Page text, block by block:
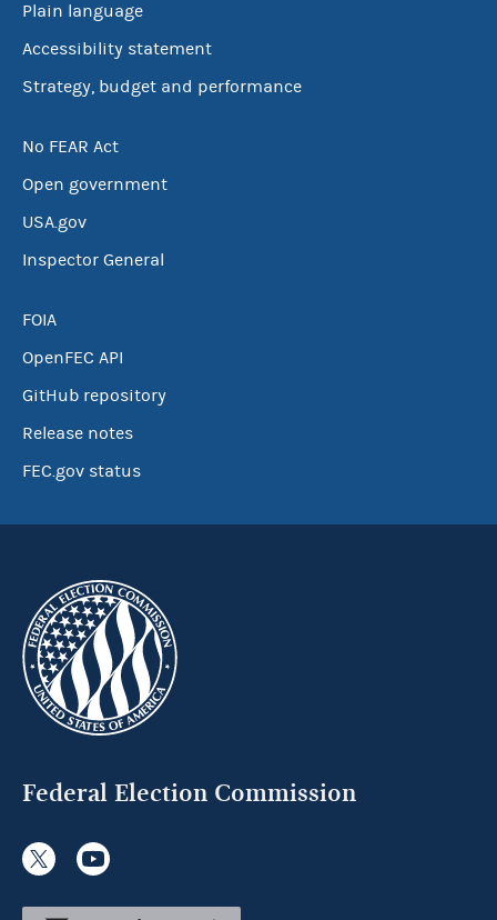
Plain language
Accessibility statement
Strategy, budget and performance
No FEAR Act
Open government
USA.gov
Inspector General
FOIA
OpenFEC API
GitHub repository
Release notes
FEC.gov status
Federal Election Commission